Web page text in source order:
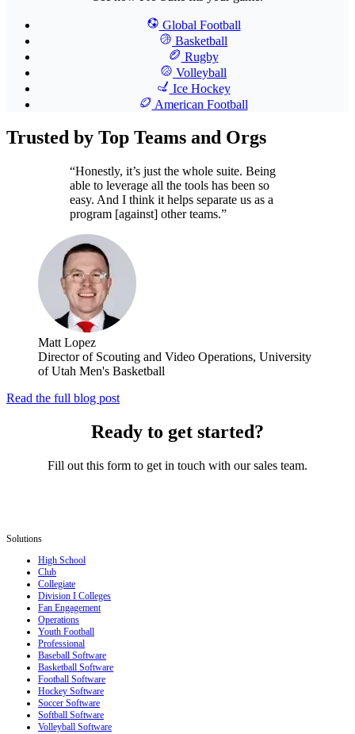
Global Football
Basketball
Rugby
Volleyball
Ice Hockey
American Football
Trusted by Top Teams and Orgs
“Honestly, it’s just the whole suite. Being
able to leverage all the tools has been so
easy. And I think it helps separate us as a
program [against] other teams.”
Matt Lopez
Director of Scouting and Video Operations, University
of Utah Men's Basketball
Read the full blog post
Ready to get started?
Fill out this form to get in touch with our sales team.
Solutions
High School
Club
Collegiate
Division I Colleges
Fan Engagement
Operations
Youth Football
Professional
Baseball Software
Basketball Software
Football Software
Hockey Software
Soccer Software
Softball Software
Volleyball Software